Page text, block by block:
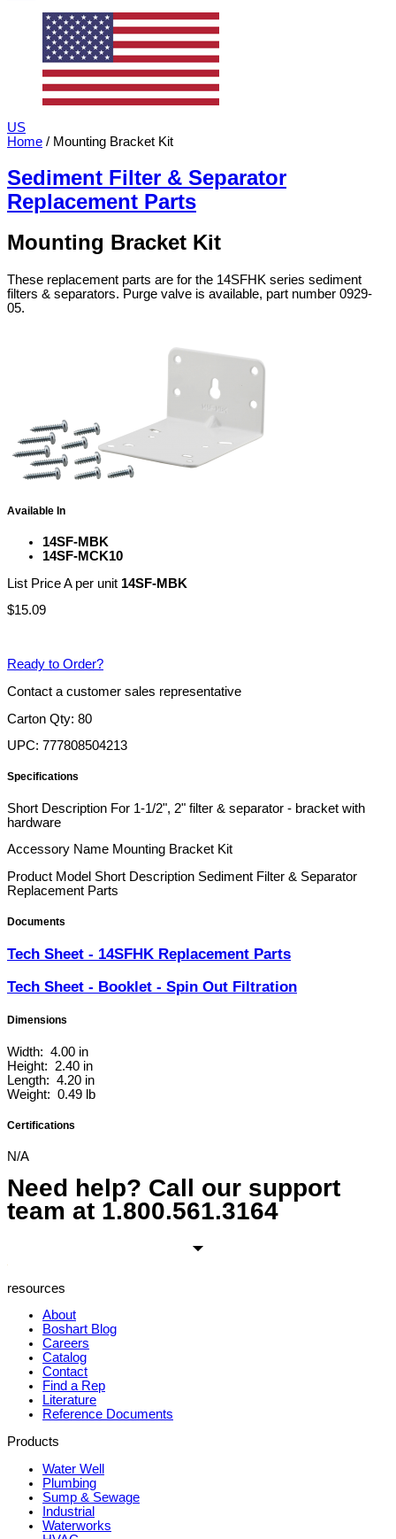
US
Home / Mounting Bracket Kit
Sediment Filter & Separator
Replacement Parts
Mounting Bracket Kit
These replacement parts are for the 14SFHK series sediment
filters & separators. Purge valve is available, part number 0929-
05.
Available In
14SF-MBK
14SF-MCK10
List Price A per unit 14SF-MBK
$15.09
Ready to Order?
Contact a customer sales representative
Carton Qty: 80
UPC: 777808504213
Specifications
Short Description For 1-1/2", 2" filter & separator - bracket with
hardware
Accessory Name Mounting Bracket Kit
Product Model Short Description Sediment Filter & Separator
Replacement Parts
Documents
Tech Sheet - 14SFHK Replacement Parts
Tech Sheet - Booklet - Spin Out Filtration
Dimensions
Width: 4.00 in
Height: 2.40 in
Length: 4.20 in
Weight: 0.49 lb
Certifications
N/A
Need help? Call our support
team at 1.800.561.3164
resources
About
Boshart Blog
Careers
Catalog
Contact
Find a Rep
Literature
Reference Documents
Products
Water Well
Plumbing
Sump & Sewage
Industrial
Waterworks